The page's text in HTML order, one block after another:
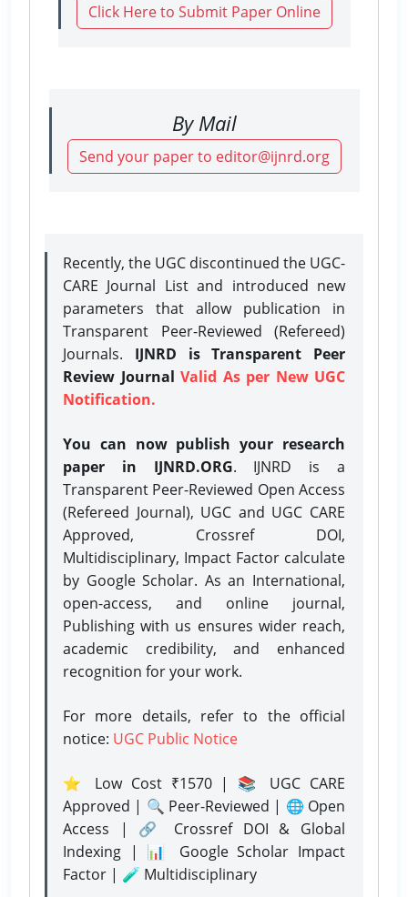
Click Here to Submit Paper Online
By Mail
Send your paper to editor@ijnrd.org
Recently, the UGC discontinued the UGC-
CARE Journal List and introduced new
parameters that allow publication in
Transparent Peer-Reviewed (Refereed)
Journals. IJNRD is Transparent Peer
Review Journal Valid As per New UGC
Notification.
You can now publish your research
paper in IJNRD.ORG. IJNRD is a
Transparent Peer-Reviewed Open Access
(Refereed Journal), UGC and UGC CARE
Approved, Crossref DOI,
Multidisciplinary, Impact Factor calculate
by Google Scholar. As an International,
open-access, and online journal,
Publishing with us ensures wider reach,
academic credibility, and enhanced
recognition for your work.
For more details, refer to the official
notice: UGC Public Notice
⭐ Low Cost ₹1570 | 📚 UGC CARE
Approved | 🔍 Peer-Reviewed | 🌐 Open
Access | 🔗 Crossref DOI & Global
Indexing | 📊 Google Scholar Impact
Factor | 🧪 Multidisciplinary